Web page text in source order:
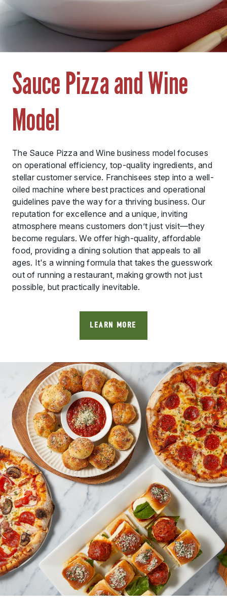
Sauce Pizza and Wine
Model
The Sauce Pizza and Wine business model focuses
on operational efficiency, top-quality ingredients, and
stellar customer service. Franchisees step into a well-
oiled machine where best practices and operational
guidelines pave the way for a thriving business. Our
reputation for excellence and a unique, inviting
atmosphere means customers don’t just visit—they
become regulars. We offer high-quality, affordable
food, providing a dining solution that appeals to all
ages. It's a winning formula that takes the guesswork
out of running a restaurant, making growth not just
possible, but practically inevitable.
LEARN MORE